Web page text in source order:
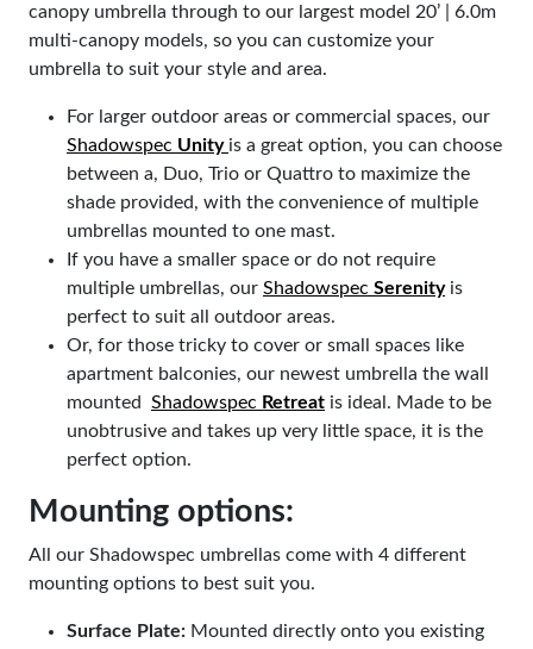
canopy umbrella through to our largest model 20’ | 6.0m
multi-canopy models, so you can customize your
umbrella to suit your style and area.
For larger outdoor areas or commercial spaces, our
Shadowspec Unity is a great option, you can choose
between a, Duo, Trio or Quattro to maximize the
shade provided, with the convenience of multiple
umbrellas mounted to one mast.
If you have a smaller space or do not require
multiple umbrellas, our Shadowspec Serenityis
perfect to suit all outdoor areas.
Or, for those tricky to cover or small spaces like
apartment balconies, our newest umbrella the wall
mounted Shadowspec Retreat is ideal. Made to be
unobtrusive and takes up very little space, it is the
perfect option.
Mounting options:
All our Shadowspec umbrellas come with 4 different
mounting options to best suit you.
Surface Plate: Mounted directly onto you existing